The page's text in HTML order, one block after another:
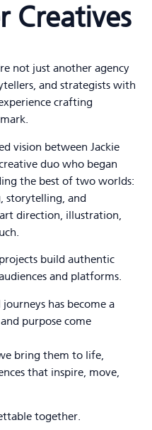
Creatives
not just another agency
and strategists with
crafting
vision between Jackie
duo who began
the best of two worlds:
storytelling, and
direction, illustration,
build authentic
and platforms.
has become a
purpose come
bring them to life,
that inspire, move,
together.